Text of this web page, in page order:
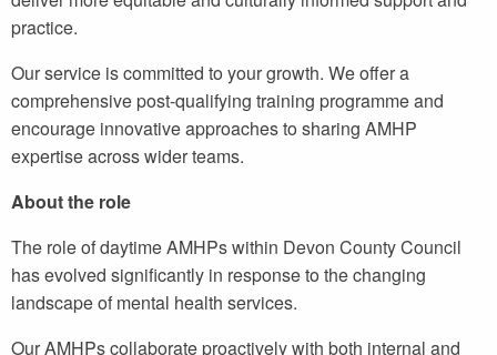
practice.
Our service is committed to your growth. We offer a
comprehensive post-qualifying training programme and
encourage innovative approaches to sharing AMHP
expertise across wider teams.
About the role
The role of daytime AMHPs within Devon County Council
has evolved significantly in response to the changing
landscape of mental health services.
Our AMHPs collaborate proactively with both internal and